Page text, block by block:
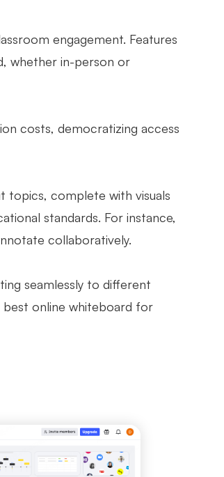
engagement. Features
whether in-person or
costs, democratizing access
topics, complete with visuals
standards. For instance,
collaboratively.
seamlessly to different
best online whiteboard for